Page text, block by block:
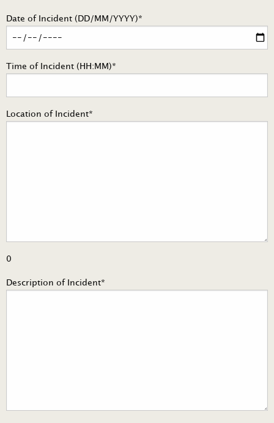
Date of Incident (DD/MM/YYYY)*
Time of Incident (HH:MM)*
Location of Incident*
0
Description of Incident*